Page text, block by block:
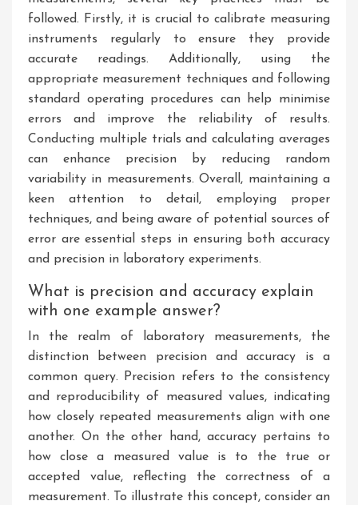
followed. Firstly, it is crucial to calibrate measuring
instruments regularly to ensure they provide
accurate readings. Additionally, using the
appropriate measurement techniques and following
standard operating procedures can help minimise
errors and improve the reliability of results.
Conducting multiple trials and calculating averages
can enhance precision by reducing random
variability in measurements. Overall, maintaining a
keen attention to detail, employing proper
techniques, and being aware of potential sources of
error are essential steps in ensuring both accuracy
and precision in laboratory experiments.
What is precision and accuracy explain
with one example answer?
In the realm of laboratory measurements, the
distinction between precision and accuracy is a
common query. Precision refers to the consistency
and reproducibility of measured values, indicating
how closely repeated measurements align with one
another. On the other hand, accuracy pertains to
how close a measured value is to the true or
accepted value, reflecting the correctness of a
measurement. To illustrate this concept, consider an